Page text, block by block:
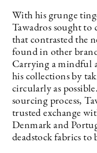
With his grunge
Tawadros sought to
that contrasted the
found in other
Carrying a mindful
his collections by
circularly as
sourcing process,
trusted exchange
Denmark and
deadstock fabrics to